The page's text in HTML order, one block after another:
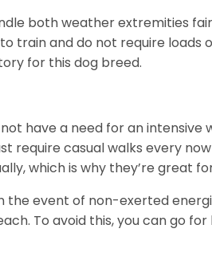
both weather extremities
train and do not require
for this dog breed.
have a need for an intensive
require casual walks every
which is why they’re great
the event of non-exerted
To avoid this, you can go